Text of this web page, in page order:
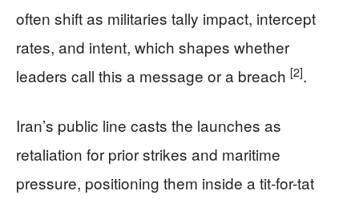
often shift as militaries tally impact, intercept
rates, and intent, which shapes whether
leaders call this a message or a breach [2].
Iran’s public line casts the launches as
retaliation for prior strikes and maritime
pressure, positioning them inside a tit-for-tat